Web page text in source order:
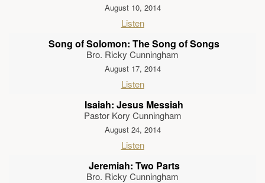
August 10, 2014
Listen
Song of Solomon: The Song of Songs
Bro. Ricky Cunningham
August 17, 2014
Listen
Isaiah: Jesus Messiah
Pastor Kory Cunningham
August 24, 2014
Listen
Jeremiah: Two Parts
Bro. Ricky Cunningham